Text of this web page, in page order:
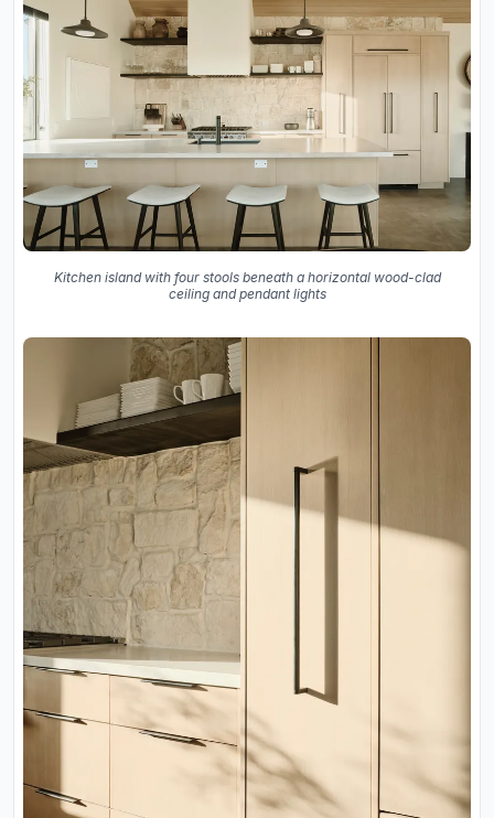
Kitchen island with four stools beneath a horizontal wood-clad
ceiling and pendant lights